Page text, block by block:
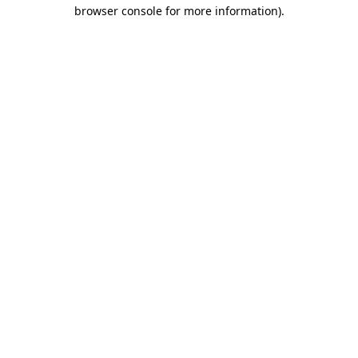
browser console for more information).